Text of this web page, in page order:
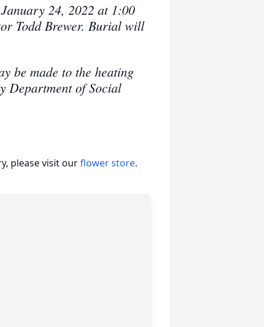
24, 2022 at 1:00
Todd Brewer. Burial will
be made to the heating
Department of Social
please visit ourflower store.